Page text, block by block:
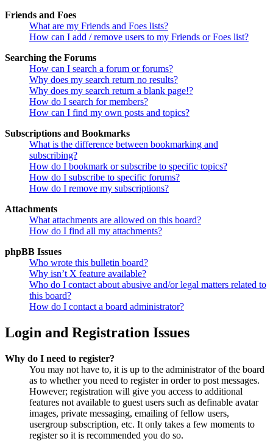
Friends and Foes
What are my Friends and Foes lists?
How can I add / remove users to my Friends or Foes list?
Searching the Forums
How can I search a forum or forums?
Why does my search return no results?
Why does my search return a blank page!?
How do I search for members?
How can I find my own posts and topics?
Subscriptions and Bookmarks
What is the difference between bookmarking and
subscribing?
How do I bookmark or subscribe to specific topics?
How do I subscribe to specific forums?
How do I remove my subscriptions?
Attachments
What attachments are allowed on this board?
How do I find all my attachments?
phpBB Issues
Who wrote this bulletin board?
Why isn’t X feature available?
Who do I contact about abusive and/or legal matters related to
this board?
How do I contact a board administrator?
Login and Registration Issues
Why do I need to register?
You may not have to, it is up to the administrator of the board
as to whether you need to register in order to post messages.
However; registration will give you access to additional
features not available to guest users such as definable avatar
images, private messaging, emailing of fellow users,
usergroup subscription, etc. It only takes a few moments to
register so it is recommended you do so.